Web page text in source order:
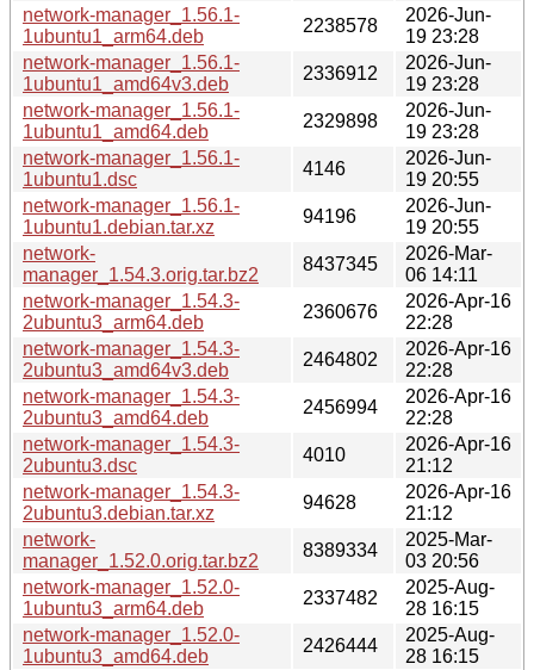
network-manager_1.56.1-
1ubuntu1_arm64.deb
2238578
2026-Jun-
19 23:28
network-manager_1.56.1-
1ubuntu1_amd64v3.deb
2336912
2026-Jun-
19 23:28
network-manager_1.56.1-
1ubuntu1_amd64.deb
2329898
2026-Jun-
19 23:28
network-manager_1.56.1-
1ubuntu1.dsc
4146
2026-Jun-
19 20:55
network-manager_1.56.1-
1ubuntu1.debian.tar.xz
94196
2026-Jun-
19 20:55
network-
manager_1.54.3.orig.tar.bz2
8437345
2026-Mar-
06 14:11
network-manager_1.54.3-
2ubuntu3_arm64.deb
2360676
2026-Apr-16
22:28
network-manager_1.54.3-
2ubuntu3_amd64v3.deb
2464802
2026-Apr-16
22:28
network-manager_1.54.3-
2ubuntu3_amd64.deb
2456994
2026-Apr-16
22:28
network-manager_1.54.3-
2ubuntu3.dsc
4010
2026-Apr-16
21:12
network-manager_1.54.3-
2ubuntu3.debian.tar.xz
94628
2026-Apr-16
21:12
network-
manager_1.52.0.orig.tar.bz2
8389334
2025-Mar-
03 20:56
network-manager_1.52.0-
1ubuntu3_arm64.deb
2337482
2025-Aug-
28 16:15
network-manager_1.52.0-
1ubuntu3_amd64.deb
2426444
2025-Aug-
28 16:15